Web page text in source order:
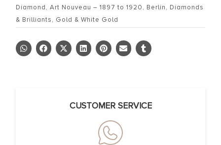
Diamond, Art Nouveau – 1897 to 1920, Berlin, Diamonds
& Brilliants, Gold & White Gold
CUSTOMER SERVICE